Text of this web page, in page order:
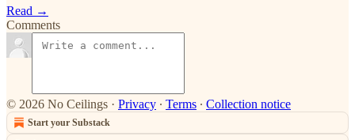
Read →
Comments
© 2026 No Ceilings · Privacy ∙ Terms ∙ Collection notice
Start your Substack